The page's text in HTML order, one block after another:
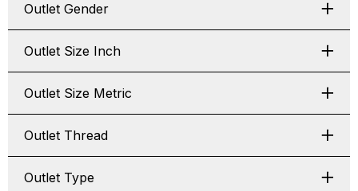
Outlet Gender
Outlet Size Inch
Outlet Size Metric
Outlet Thread
Outlet Type